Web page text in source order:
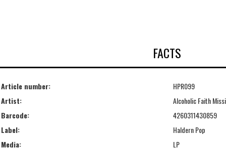
FACTS
Article number:
HPR099
Artist:
Alcoholic Faith
Barcode:
4260311430859
Label:
Haldern Pop
Media:
LP